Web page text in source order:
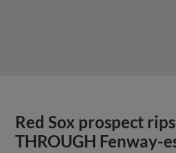
Red Sox prospect
THROUGH Fenway-